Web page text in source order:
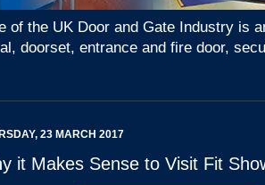
of the UK Door and Gate Industry is
doorset, entrance and fire door,
23 MARCH 2017
it Makes Sense to Visit Fit